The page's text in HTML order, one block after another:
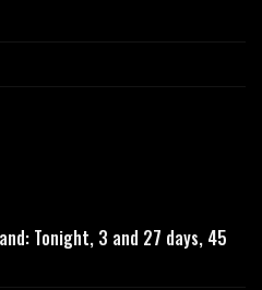
Tonight, 3 and 27 days, 45